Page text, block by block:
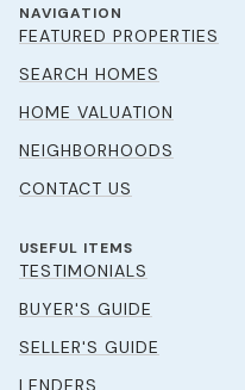
NAVIGATION
FEATURED PROPERTIES
SEARCH HOMES
HOME VALUATION
NEIGHBORHOODS
CONTACT US
USEFUL ITEMS
TESTIMONIALS
BUYER'S GUIDE
SELLER'S GUIDE
LENDERS